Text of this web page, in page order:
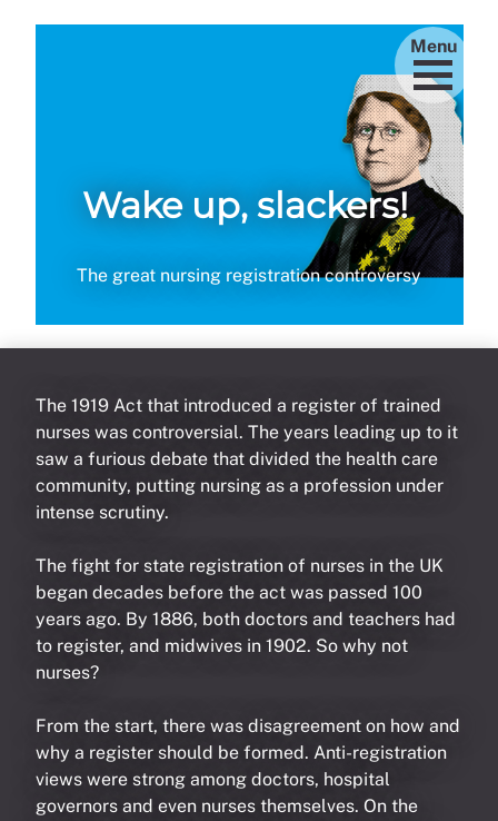
Menu
Wake up, slackers!
The great nursing registration controversy
The 1919 Act that introduced a register of trained
nurses was controversial. The years leading up to it
saw a furious debate that divided the health care
community, putting nursing as a profession under
intense scrutiny.
The fight for state registration of nurses in the UK
began decades before the act was passed 100
years ago. By 1886, both doctors and teachers had
to register, and midwives in 1902. So why not
nurses?
From the start, there was disagreement on how and
why a register should be formed. Anti-registration
views were strong among doctors, hospital
governors and even nurses themselves. On the